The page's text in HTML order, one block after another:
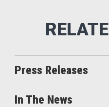
Press Releases
In The News